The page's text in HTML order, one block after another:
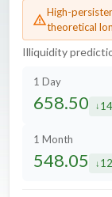
High-
theoretical
Illiquidity
1 Day
658.50
1 Month
548.05